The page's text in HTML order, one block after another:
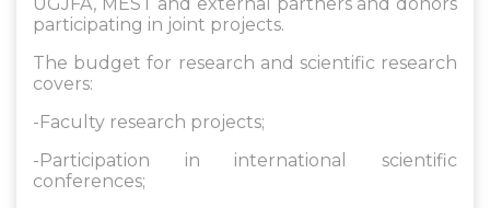
participating in joint projects.
The budget for research and scientific research
covers:
-Faculty research projects;
-Participation in international scientific
conferences;